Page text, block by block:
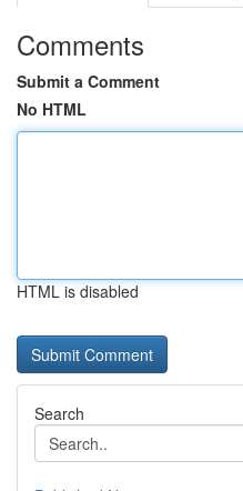
Comments
Submit a Comment
No HTML
HTML is disabled
Search